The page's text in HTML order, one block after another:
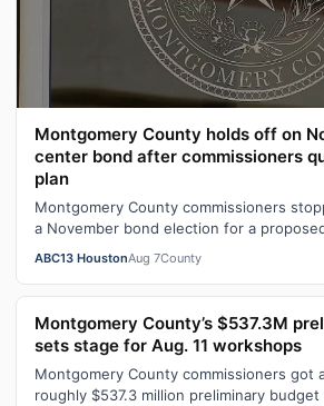
Montgomery County holds off on
center bond after commissioners
plan
Montgomery County commissioners
a November bond election for a
Aug. 6.
ABC13 HoustonAug 7County
Montgomery County’s $537.3M
sets stage for Aug. 11 workshops
Montgomery County commissioners got
roughly $537.3 million preliminary